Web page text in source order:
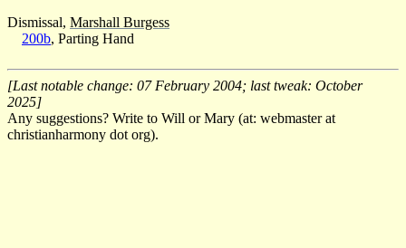
Dismissal, Marshall Burgess
200b, Parting Hand
[Last notable change: 07 February 2004; last tweak: October
2025]
Any suggestions? Write to Will or Mary (at: webmaster at
christianharmony dot org).